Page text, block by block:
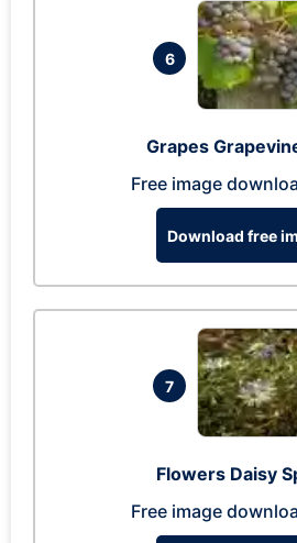
6
Grapes
Free image
Download free
7
Flowers Daisy
Free image